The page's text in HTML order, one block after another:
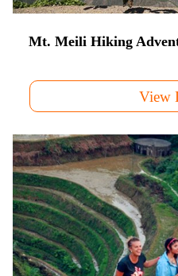
Mt. Meili Hiking
View